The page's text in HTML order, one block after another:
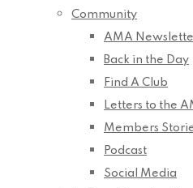
Community
AMA
Back in the Day
Find A Club
Letters to the
Members
Podcast
Social Media